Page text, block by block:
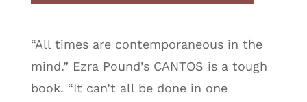
“All times are contemporaneous in the
mind.” Ezra Pound’s CANTOS is a tough
book. “It can’t all be done in one